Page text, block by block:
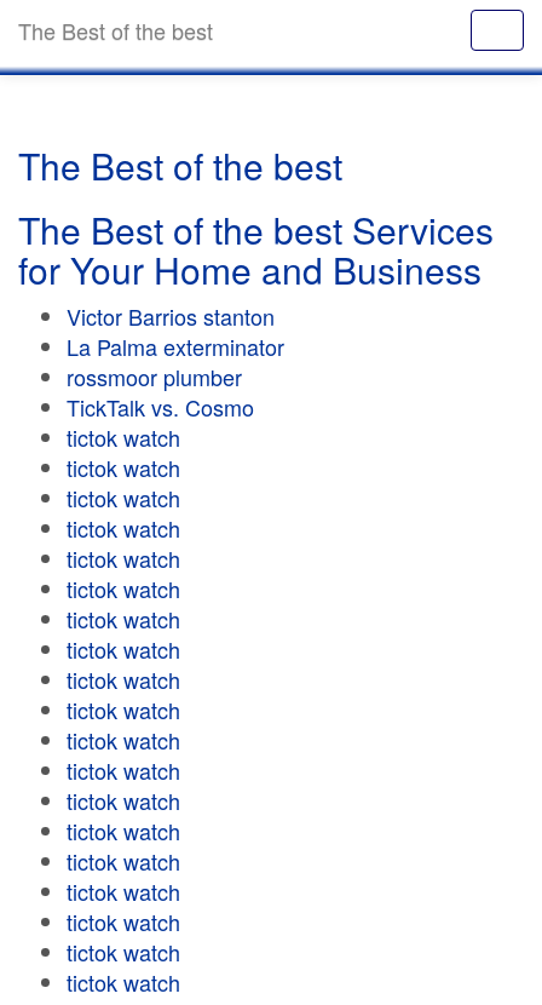
The Best of the best
The Best of the best
The Best of the best Services
for Your Home and Business
Victor Barrios stanton
La Palma exterminator
rossmoor plumber
TickTalk vs. Cosmo
tictok watch
tictok watch
tictok watch
tictok watch
tictok watch
tictok watch
tictok watch
tictok watch
tictok watch
tictok watch
tictok watch
tictok watch
tictok watch
tictok watch
tictok watch
tictok watch
tictok watch
tictok watch
tictok watch